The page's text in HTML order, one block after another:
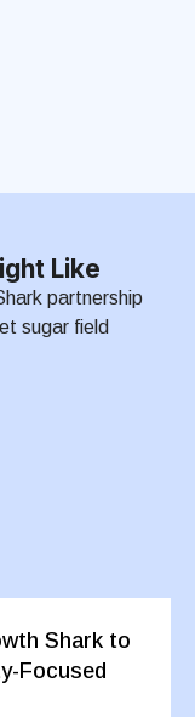
Like
Shark to
Focused